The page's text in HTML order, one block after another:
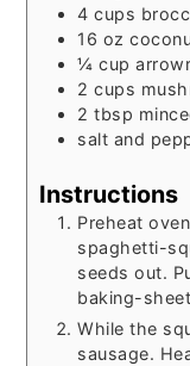
4 cups
16 oz
¼ cup
2 cups
2 tbsp
salt and
Instructions
Preheat
spaghetti-
seeds out.
baking-
While the
sausage.